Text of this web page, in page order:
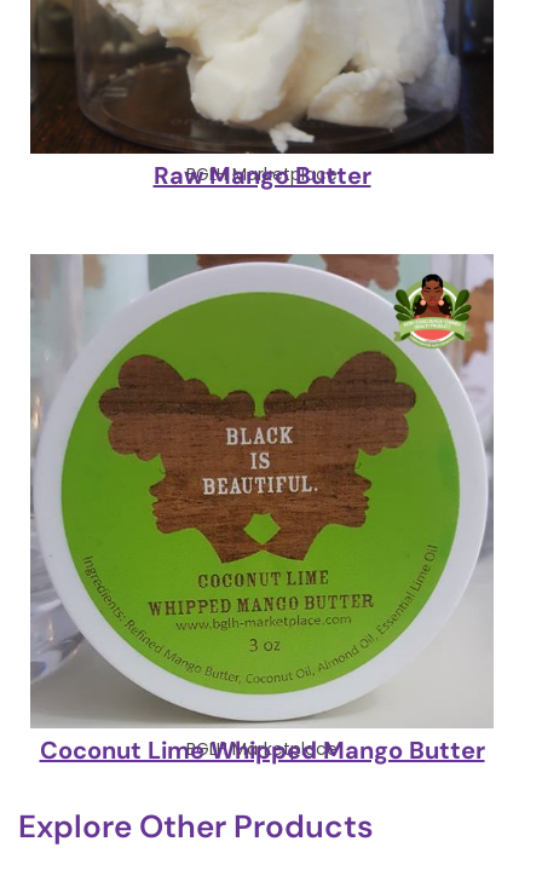
BGLH Marketplace
Raw Mango Butter
BGLH Marketplace
Coconut Lime Whipped Mango Butter
Explore Other Products